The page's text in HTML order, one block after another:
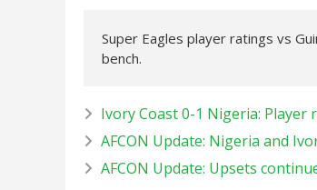
Super Eagles player ratings vs
bench.
Ivory Coast 0-1 Nigeria: Player
AFCON Update: Nigeria and
AFCON Update: Upsets